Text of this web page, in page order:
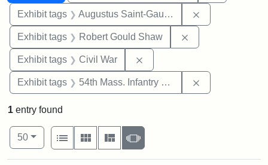
Exhibit tags Augustus Saint-Gaudens
Exhibit tags Robert Gould Shaw
Exhibit tags Civil War
Exhibit tags 54th Mass. Infantry Regiment
1 entry found
Number of results to display per page
50per page
View results as:
List
Gallery MasonrySlideshow